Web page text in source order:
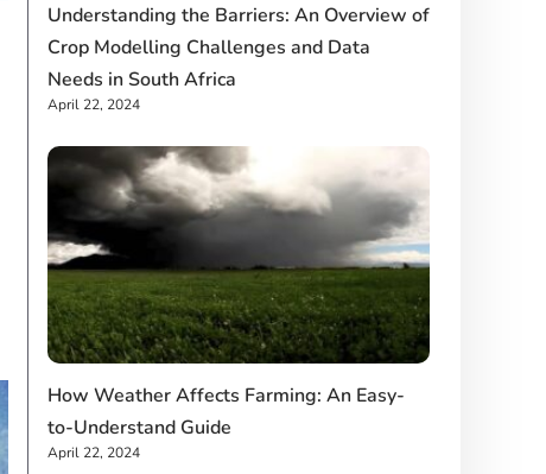
Understanding the Barriers: An Overview of
Crop Modelling Challenges and Data
Needs in South Africa
April 22, 2024
How Weather Affects Farming: An Easy-
to-Understand Guide
April 22, 2024